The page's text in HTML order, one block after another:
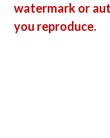
watermark or
you reproduce.